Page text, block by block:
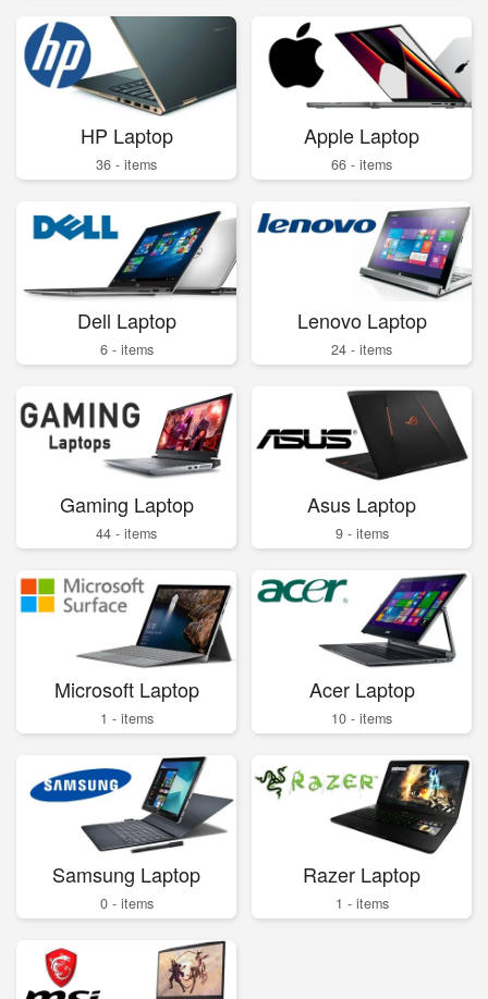
HP Laptop
36 - items
Apple Laptop
66 - items
Dell Laptop
6 - items
Lenovo Laptop
24 - items
Gaming Laptop
44 - items
Asus Laptop
9 - items
Microsoft Laptop
1 - items
Acer Laptop
10 - items
Samsung Laptop
0 - items
Razer Laptop
1 - items